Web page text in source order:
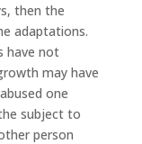
then the
adaptations.
have not
may have
one
subject to
person